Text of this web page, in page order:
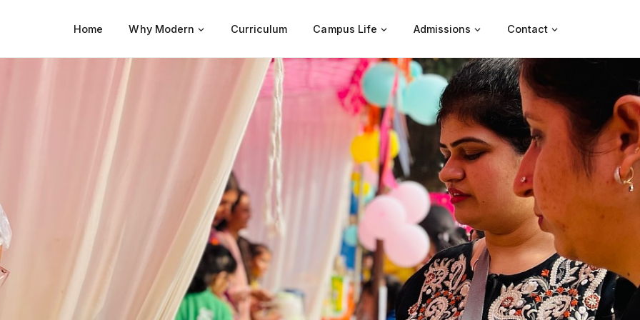
Home Why Modern Curriculum Campus Life Admissions Contact